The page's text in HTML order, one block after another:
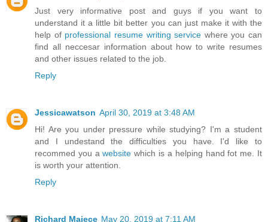
Just very informative post and guys if you want to
understand it a little bit better you can just make it with the
help of professional resume writing service where you can
find all neccesar information about how to write resumes
and other issues related to the job.
Reply
Jessicawatson April 30, 2019 at 3:48 AM
Hi! Are you under pressure while studying? I'm a student
and I undestand the difficulties you have. I'd like to
recommed you awebsite which is a helping hand fot me. It
is worth your attention.
Reply
Richard Majece May 20, 2019 at 7:11 AM